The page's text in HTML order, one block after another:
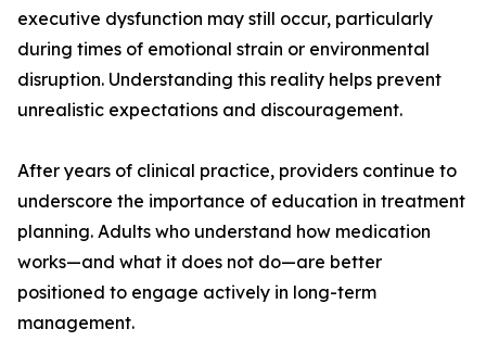
executive dysfunction may still occur, particularly
during times of emotional strain or environmental
disruption. Understanding this reality helps prevent
unrealistic expectations and discouragement.
After years of clinical practice, providers continue to
underscore the importance of education in treatment
planning. Adults who understand how medication
works—and what it does not do—are better
positioned to engage actively in long-term
management.